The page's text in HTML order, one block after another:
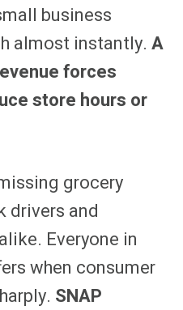
business
almost instantly. A
forces
store hours or
grocery
drivers and
Everyone in
when consumer
SNAP